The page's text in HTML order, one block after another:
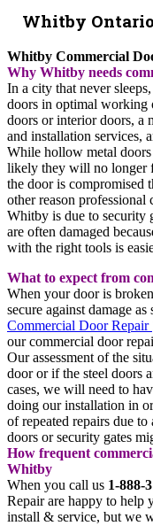
Whitby Ontario
Whitby Commercial
Why Whitby needs
In a city that never
doors in optimal working
doors or interior doors, a
and installation services,
While hollow metal
likely they will no longer
the door is compromised
other reason professional
Whitby is due to security
are often damaged
with the right tools is
What to expect from
When your door is
secure against damage
Commercial Door Repair
our commercial door
Our assessment of the
door or if the steel doors
cases, we will need to
doing our installation in
of repeated repairs due
doors or security gates
How frequent
Whitby
When you call us 1-888-
Repair are happy to help
install & service, but we